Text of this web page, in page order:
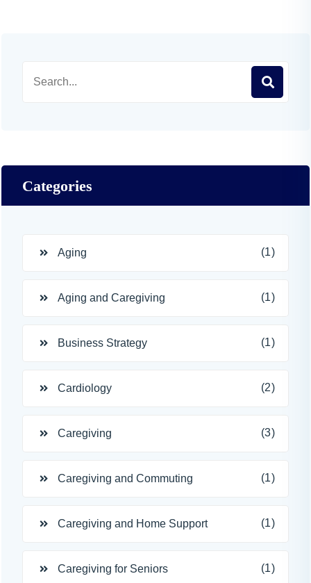
Categories
Aging (1)
Aging and Caregiving (1)
Business Strategy (1)
Cardiology (2)
Caregiving (3)
Caregiving and Commuting (1)
Caregiving and Home Support (1)
Caregiving for Seniors (1)